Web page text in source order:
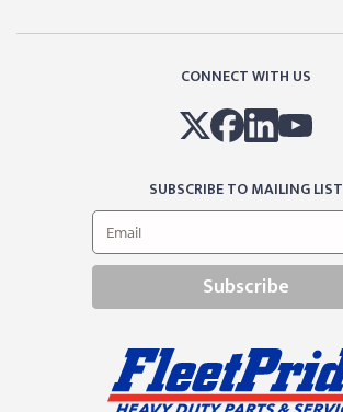
CONNECT WITH US
SUBSCRIBE TO MAILING LIST
Subscribe